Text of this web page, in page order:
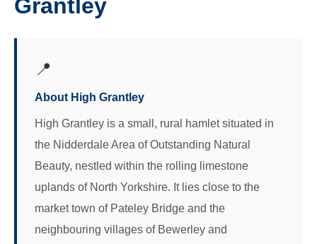
Grantley
📍
About High Grantley
High Grantley is a small, rural hamlet situated in
the Nidderdale Area of Outstanding Natural
Beauty, nestled within the rolling limestone
uplands of North Yorkshire. It lies close to the
market town of Pateley Bridge and the
neighbouring villages of Bewerley and